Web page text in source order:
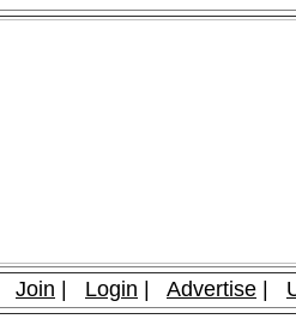
Join Login Advertise